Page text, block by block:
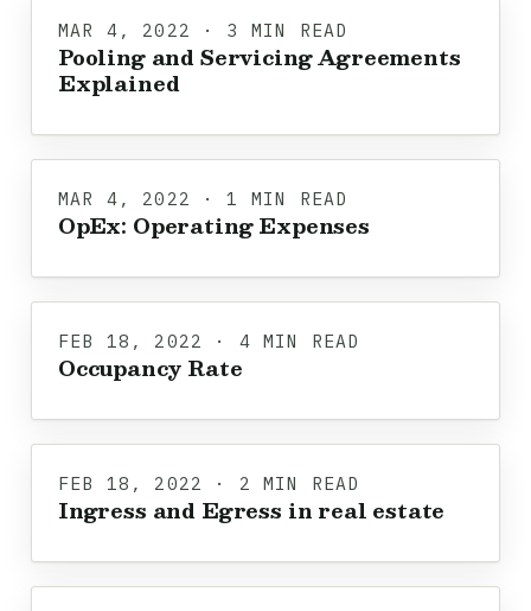
MAR 4, 2022 · 3 MIN READ
Pooling and Servicing Agreements
Explained
MAR 4, 2022 · 1 MIN READ
OpEx: Operating Expenses
FEB 18, 2022 · 4 MIN READ
Occupancy Rate
FEB 18, 2022 · 2 MIN READ
Ingress and Egress in real estate